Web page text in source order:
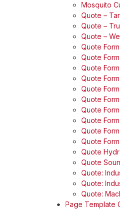
Mosquito
Quote –
Quote –
Quote –
Quote
Quote
Quote
Quote
Quote
Quote
Quote
Quote
Quote
Quote
Quote
Quote
Quote:
Quote:
Quote:
Page Template